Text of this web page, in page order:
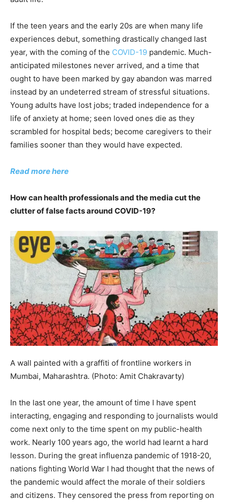
If the teen years and the early 20s are when many life
experiences debut, something drastically changed last
year, with the coming of the COVID-19 pandemic. Much-
anticipated milestones never arrived, and a time that
ought to have been marked by gay abandon was marred
instead by an undeterred stream of stressful situations.
Young adults have lost jobs; traded independence for a
life of anxiety at home; seen loved ones die as they
scrambled for hospital beds; become caregivers to their
families sooner than they would have expected.
Read more here
How can health professionals and the media cut the
clutter of false facts around COVID-19?
A wall painted with a graffiti of frontline workers in
Mumbai, Maharashtra. (Photo: Amit Chakravarty)
In the last one year, the amount of time I have spent
interacting, engaging and responding to journalists would
come next only to the time spent on my public-health
work. Nearly 100 years ago, the world had learnt a hard
lesson. During the great influenza pandemic of 1918-20,
nations fighting World War I had thought that the news of
the pandemic would affect the morale of their soldiers
and citizens. They censored the press from reporting on